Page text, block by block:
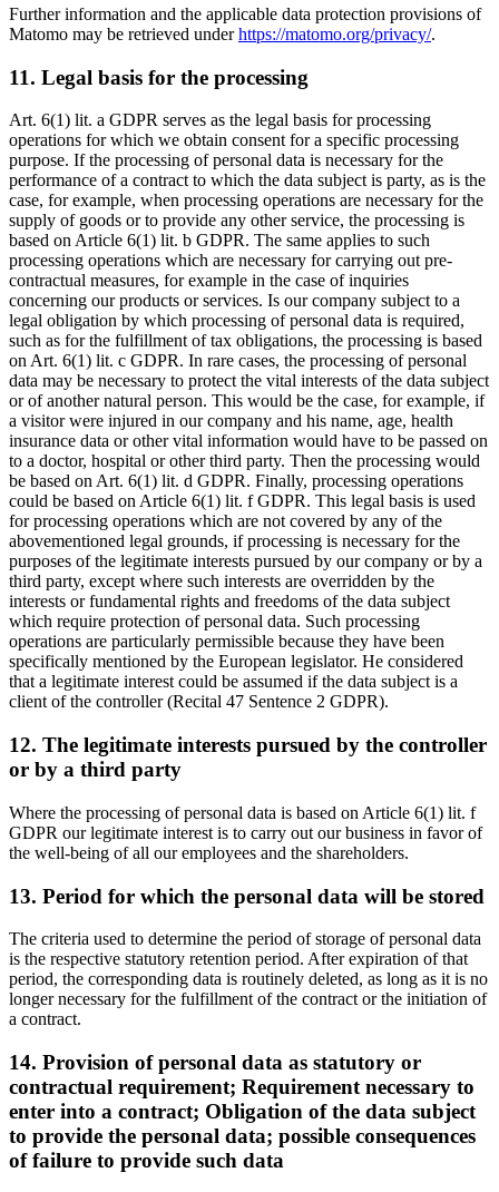
Further information and the applicable data protection provisions of
Matomo may be retrieved underhttps://matomo.org/privacy/.
11. Legal basis for the processing
Art. 6(1) lit. a GDPR serves as the legal basis for processing
operations for which we obtain consent for a specific processing
purpose. If the processing of personal data is necessary for the
performance of a contract to which the data subject is party, as is the
case, for example, when processing operations are necessary for the
supply of goods or to provide any other service, the processing is
based on Article 6(1) lit. b GDPR. The same applies to such
processing operations which are necessary for carrying out pre-
contractual measures, for example in the case of inquiries
concerning our products or services. Is our company subject to a
legal obligation by which processing of personal data is required,
such as for the fulfillment of tax obligations, the processing is based
on Art. 6(1) lit. c GDPR. In rare cases, the processing of personal
data may be necessary to protect the vital interests of the data subject
or of another natural person. This would be the case, for example, if
a visitor were injured in our company and his name, age, health
insurance data or other vital information would have to be passed on
to a doctor, hospital or other third party. Then the processing would
be based on Art. 6(1) lit. d GDPR. Finally, processing operations
could be based on Article 6(1) lit. f GDPR. This legal basis is used
for processing operations which are not covered by any of the
abovementioned legal grounds, if processing is necessary for the
purposes of the legitimate interests pursued by our company or by a
third party, except where such interests are overridden by the
interests or fundamental rights and freedoms of the data subject
which require protection of personal data. Such processing
operations are particularly permissible because they have been
specifically mentioned by the European legislator. He considered
that a legitimate interest could be assumed if the data subject is a
client of the controller (Recital 47 Sentence 2 GDPR).
12. The legitimate interests pursued by the controller
or by a third party
Where the processing of personal data is based on Article 6(1) lit. f
GDPR our legitimate interest is to carry out our business in favor of
the well-being of all our employees and the shareholders.
13. Period for which the personal data will be stored
The criteria used to determine the period of storage of personal data
is the respective statutory retention period. After expiration of that
period, the corresponding data is routinely deleted, as long as it is no
longer necessary for the fulfillment of the contract or the initiation of
a contract.
14. Provision of personal data as statutory or
contractual requirement; Requirement necessary to
enter into a contract; Obligation of the data subject
to provide the personal data; possible consequences
of failure to provide such data